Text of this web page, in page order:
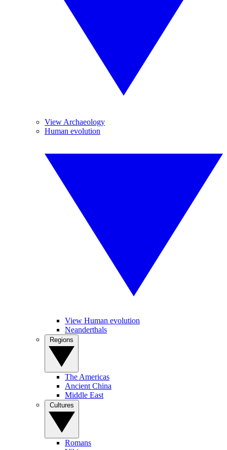
View Archaeology
Human evolution
View Human evolution
Neanderthals
The Americas
Ancient China
Middle East
Romans